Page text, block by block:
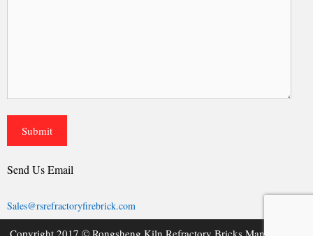
Send Us Email
Sales@rsrefractoryfirebrick.com